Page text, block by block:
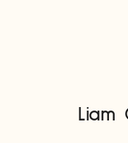
Liam